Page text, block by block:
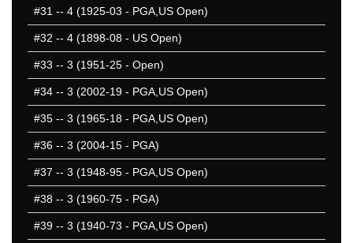
#31 -- 4 (1925-03 - PGA,US Open)
#32 -- 4 (1898-08 - US Open)
#33 -- 3 (1951-25 - Open)
#34 -- 3 (2002-19 - PGA,US Open)
#35 -- 3 (1965-18 - PGA,US Open)
#36 -- 3 (2004-15 - PGA)
#37 -- 3 (1948-95 - PGA,US Open)
#38 -- 3 (1960-75 - PGA)
#39 -- 3 (1940-73 - PGA,US Open)